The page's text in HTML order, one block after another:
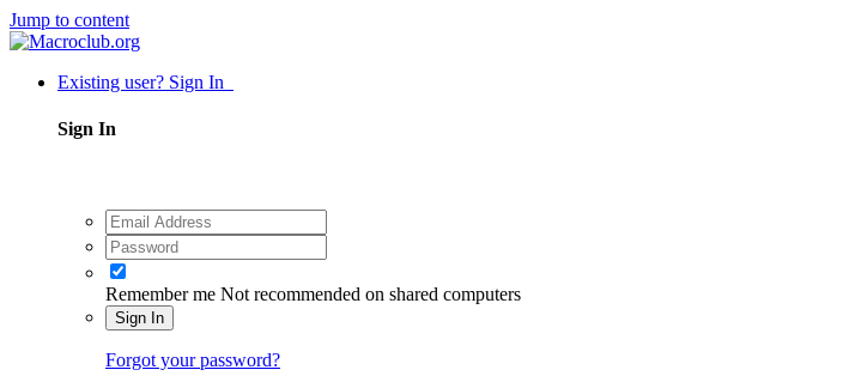
Jump to content
Existing user? Sign In
Sign In
Remember me Not recommended on shared computers
Sign In
Forgot your password?